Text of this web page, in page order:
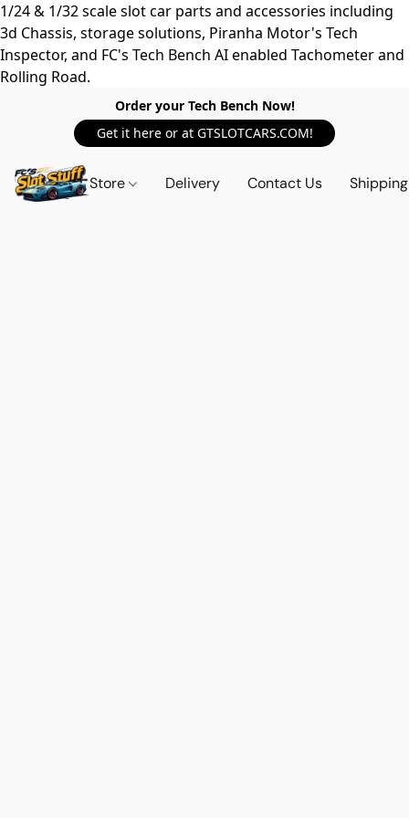
1/24 & 1/32 scale slot car parts and accessories including
3d Chassis, storage solutions, Piranha Motor's Tech
Inspector, and FC's Tech Bench AI enabled Tachometer and
Rolling Road.
Order your Tech Bench Now!
Get it here or at GTSLOTCARS.COM!
Store Delivery Contact Us